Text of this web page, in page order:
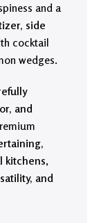
and a
side
cocktail
wedges.
and
kitchens,
and